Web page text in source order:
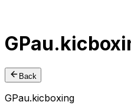
Back
GPau.kicboxing